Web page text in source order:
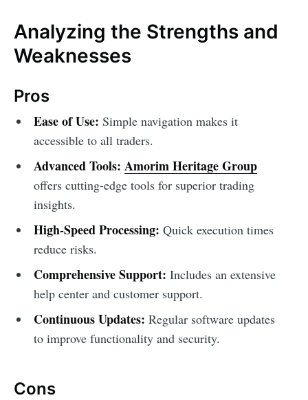
Analyzing the Strengths and
Weaknesses
Pros
Ease of Use: Simple navigation makes it
accessible to all traders.
Advanced Tools: Amorim Heritage Group
offers cutting-edge tools for superior trading
insights.
High-Speed Processing: Quick execution times
reduce risks.
Comprehensive Support: Includes an extensive
help center and customer support.
Continuous Updates: Regular software updates
to improve functionality and security.
Cons